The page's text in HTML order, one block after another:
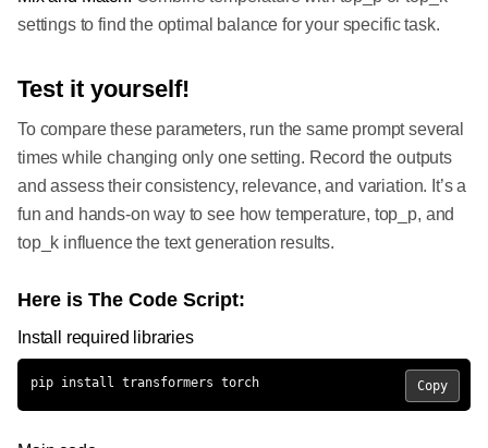
settings to find the optimal balance for your specific task.
Test it yourself!
To compare these parameters, run the same prompt several
times while changing only one setting. Record the outputs
and assess their consistency, relevance, and variation. It’s a
fun and hands-on way to see how temperature, top_p, and
top_k influence the text generation results.
Here is The Code Script:
Install required libraries
pip install transformers torch Copy